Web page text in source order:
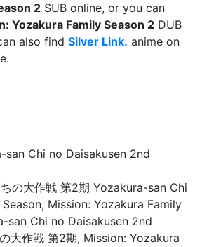
2 SUB online, or you can
Yozakura Family Season 2 DUB
also find Silver Link. anime on
san Chi no Daisakusen 2nd
の大作戦 第2期 Yozakura-san Chi
Mission: Yozakura Family
san Chi no Daisakusen 2nd
大作戦 第2期, Mission: Yozakura